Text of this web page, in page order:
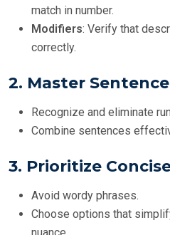
match in number.
Modifiers: Verify that
correctly.
2. Master
Recognize and eliminate
Combine sentences
3. Prioritize
Avoid wordy phrases.
Choose options that